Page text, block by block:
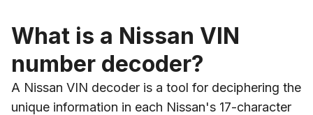
What is a Nissan VIN
number decoder?
A Nissan VIN decoder is a tool for deciphering the
unique information in each Nissan's 17-character